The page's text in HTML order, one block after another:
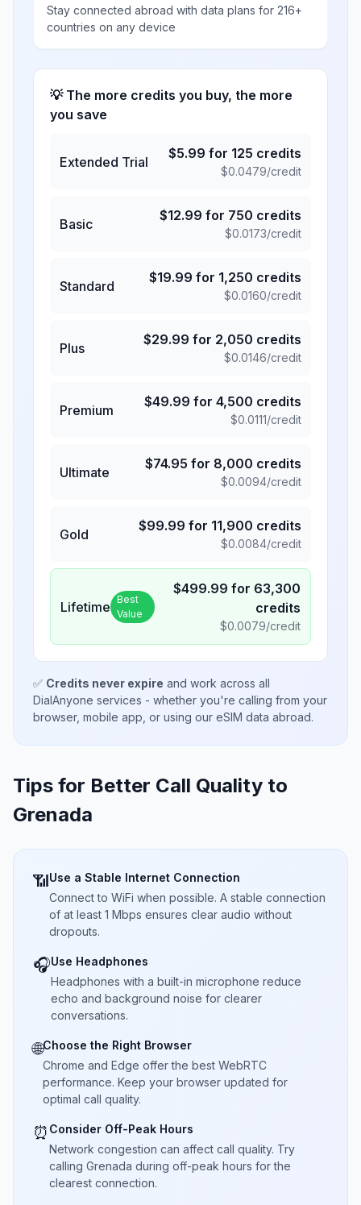
Stay connected abroad with data plans for 216+
countries on any device
💡 The more credits you buy, the more
you save
Extended Trial
$5.99 for 125 credits
$0.0479/credit
Basic
$12.99 for 750 credits
$0.0173/credit
Standard
$19.99 for 1,250 credits
$0.0160/credit
Plus
$29.99 for 2,050 credits
$0.0146/credit
Premium
$49.99 for 4,500 credits
$0.0111/credit
Ultimate
$74.95 for 8,000 credits
$0.0094/credit
Gold
$99.99 for 11,900 credits
$0.0084/credit
Lifetime Best
Value
$499.99 for 63,300
credits
$0.0079/credit
✅ Credits never expire and work across all
DialAnyone services - whether you're calling from your
browser, mobile app, or using our eSIM data abroad.
Tips for Better Call Quality to
Grenada
📶Use a Stable Internet Connection
Connect to WiFi when possible. A stable connection
of at least 1 Mbps ensures clear audio without
dropouts.
🎧Use Headphones
Headphones with a built-in microphone reduce
echo and background noise for clearer
conversations.
🌐Choose the Right Browser
Chrome and Edge offer the best WebRTC
performance. Keep your browser updated for
optimal call quality.
⏰ Consider Off-Peak Hours
Network congestion can affect call quality. Try
calling Grenada during off-peak hours for the
clearest connection.